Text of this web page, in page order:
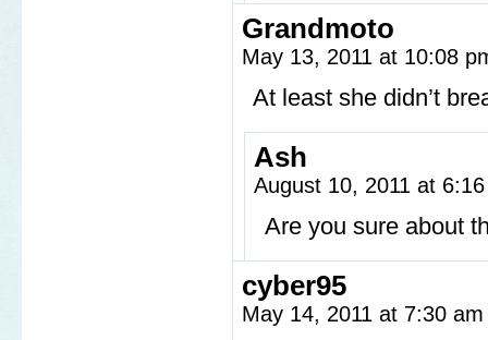
Grandmoto
May 13, 2011 at 10:08
At least she didn’t
Ash
August 10, 2011 at
Are you sure about
cyber95
May 14, 2011 at 7:30